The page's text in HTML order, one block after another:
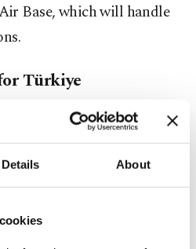
Details About
Base, which will handle
Türkiye
not only to bring together
serve as a diplomatic
growing influence
Türkiye's military